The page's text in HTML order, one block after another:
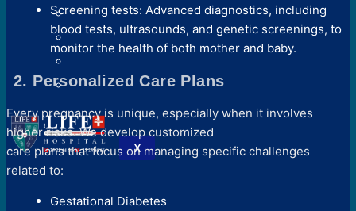
X
Screening tests: Advanced diagnostics, including
blood tests, ultrasounds, and genetic screenings, to
monitor the health of both mother and baby.
2. Personalized Care Plans
Every pregnancy is unique, especially when it involves
higher risks. We develop customized
care plans that focus on managing specific challenges
related to:
Gestational Diabetes